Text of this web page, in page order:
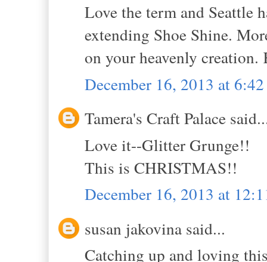
Love the term and Seattle
extending Shoe Shine.
on your heavenly creation.
December 16, 2013 at
Tamera's Craft Palace
Love it--Glitter Grunge!!
This is CHRISTMAS!!
December 16, 2013 at
susan jakovina said...
Catching up and loving